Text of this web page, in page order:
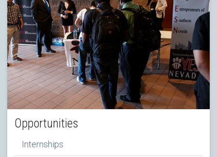
Opportunities
Internships